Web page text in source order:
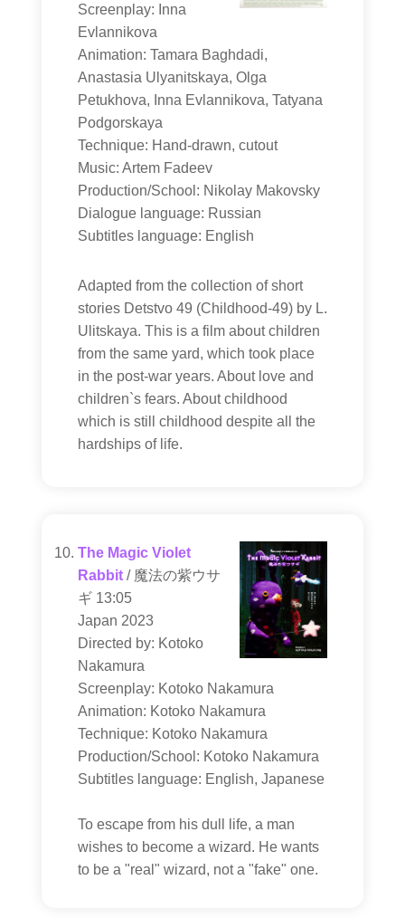
Screenplay: Inna
Evlannikova
Animation: Tamara Baghdadi,
Anastasia Ulyanitskaya, Olga
Petukhova, Inna Evlannikova, Tatyana
Podgorskaya
Technique: Hand-drawn, cutout
Music: Artem Fadeev
Production/School: Nikolay Makovsky
Dialogue language: Russian
Subtitles language: English
Adapted from the collection of short
stories Detstvo 49 (Childhood-49) by L.
Ulitskaya. This is a film about children
from the same yard, which took place
in the post-war years. About love and
children`s fears. About childhood
which is still childhood despite all the
hardships of life.
The Magic Violet
Rabbit / 魔法の紫ウサ
ギ 13:05
Japan 2023
Directed by: Kotoko
Nakamura
Screenplay: Kotoko Nakamura
Animation: Kotoko Nakamura
Technique: Kotoko Nakamura
Production/School: Kotoko Nakamura
Subtitles language: English, Japanese
To escape from his dull life, a man
wishes to become a wizard. He wants
to be a "real" wizard, not a "fake" one.